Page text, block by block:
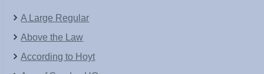
A Large Regular
Above the Law
According to Hoyt